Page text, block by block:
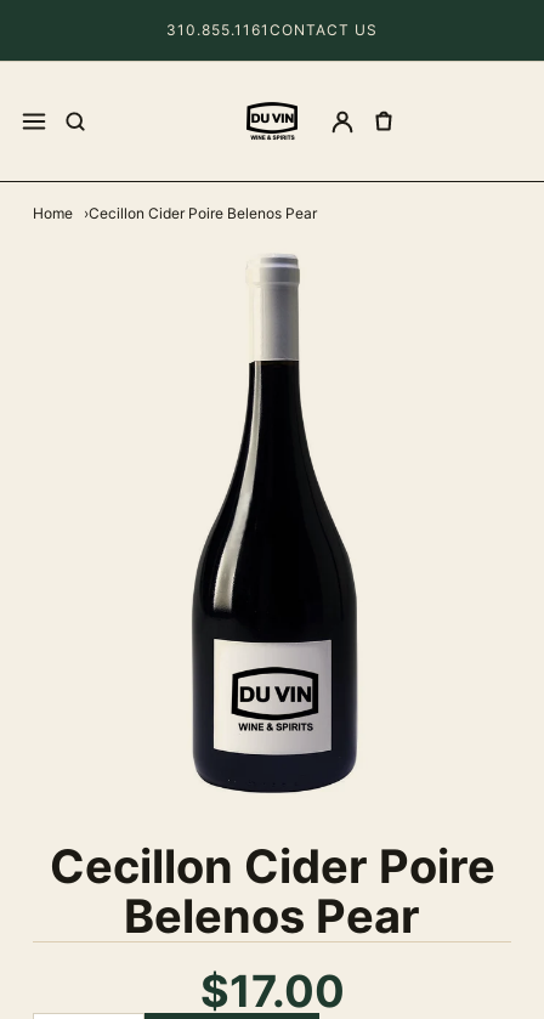
310.855.1161 CONTACT US
Home Cecillon Cider Poire Belenos Pear
Cecillon Cider Poire
Belenos Pear
$17.00